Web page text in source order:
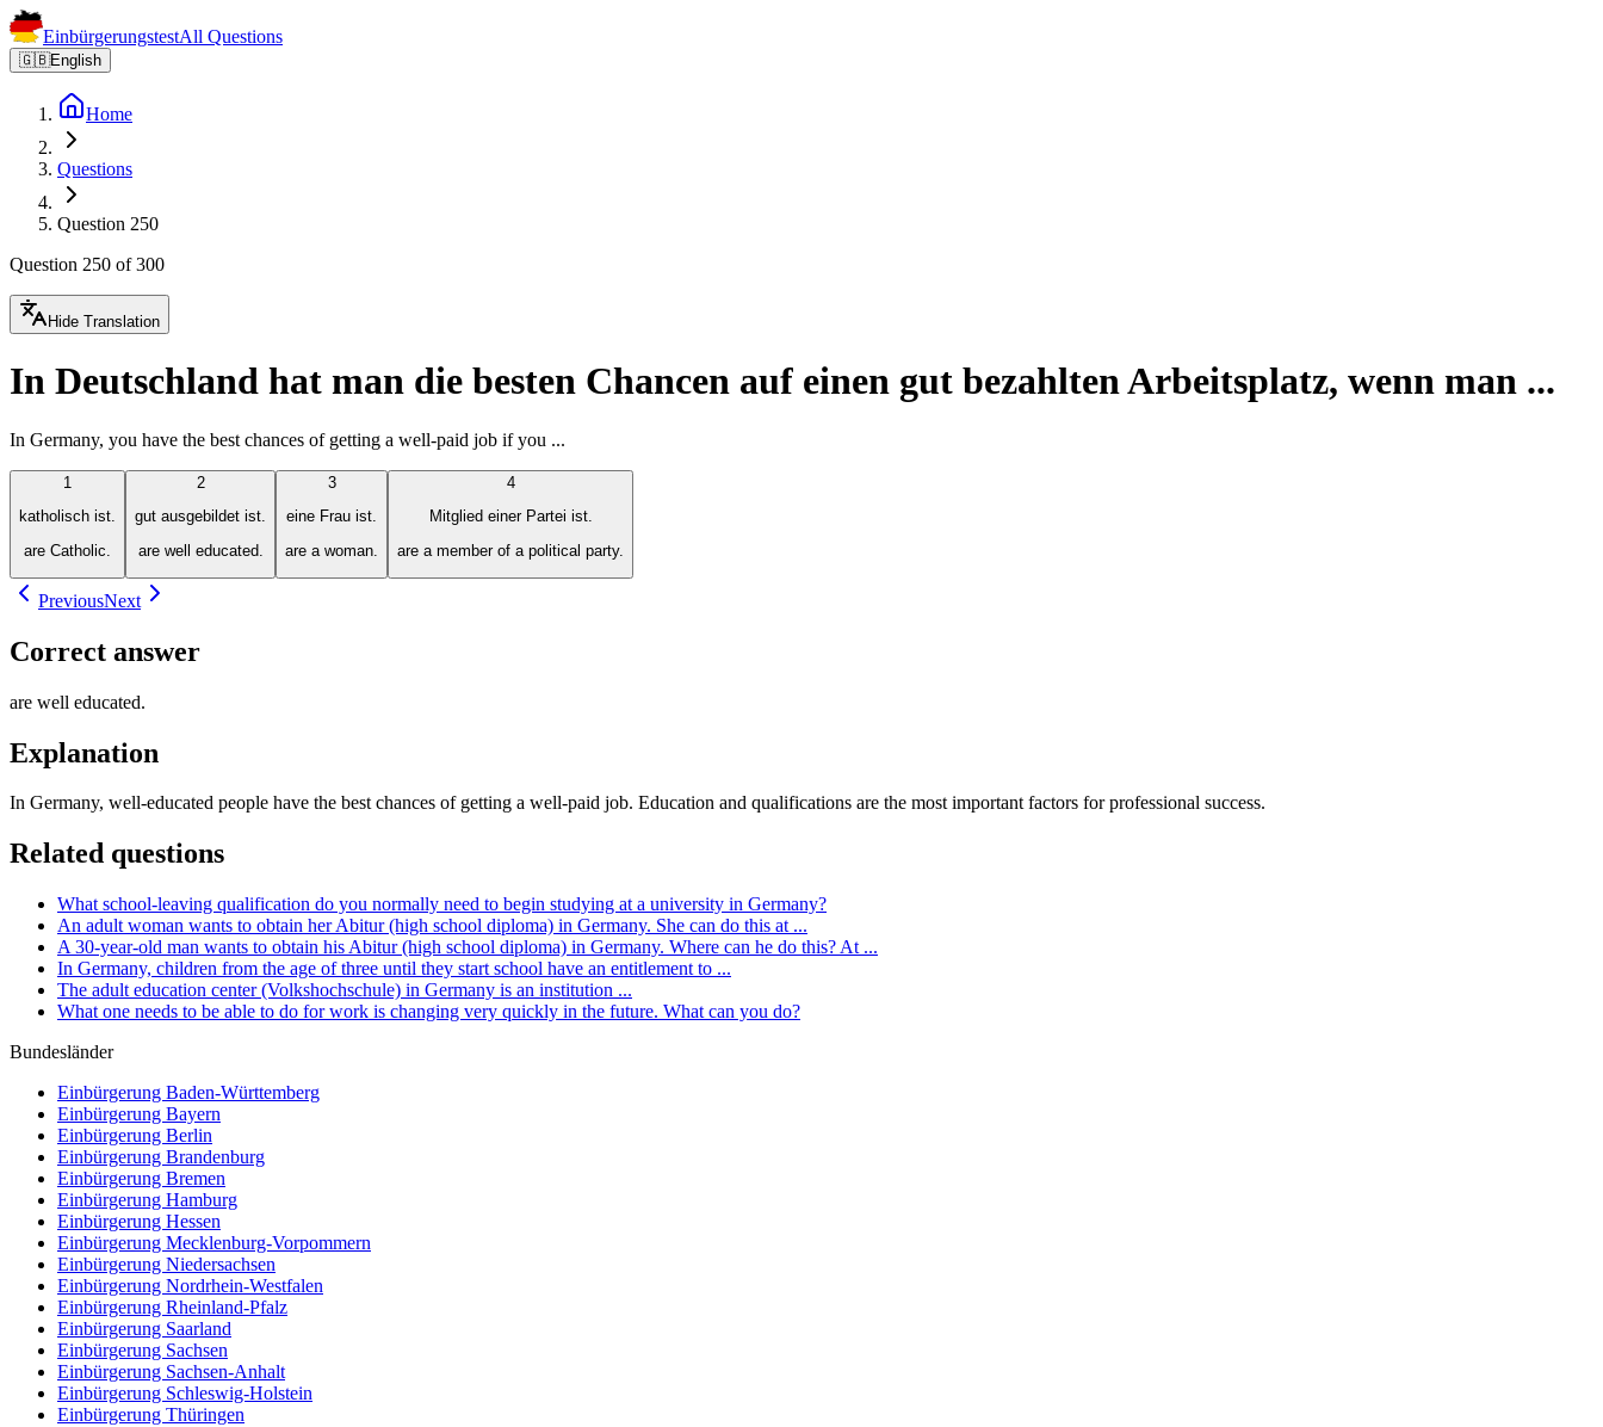
EinbürgerungstestAll Questions
🇬🇧English
Home
Questions
Question 250
Question 250 of 300
Hide Translation
In Deutschland hat man die besten Chancen auf einen gut bezahlten Arbeitsplatz, wenn man ...
In Germany, you have the best chances of getting a well-paid job if you ...
1
katholisch ist.
are Catholic.
2
gut ausgebildet ist.
are well educated.
3
eine Frau ist.
are a woman.
4
Mitglied einer Partei ist.
are a member of a political party.
PreviousNext
Correct answer
are well educated.
Explanation
In Germany, well-educated people have the best chances of getting a well-paid job. Education and qualifications are the most important factors for professional success.
Related questions
What school-leaving qualification do you normally need to begin studying at a university in Germany?
An adult woman wants to obtain her Abitur (high school diploma) in Germany. She can do this at ...
A 30-year-old man wants to obtain his Abitur (high school diploma) in Germany. Where can he do this? At ...
In Germany, children from the age of three until they start school have an entitlement to ...
The adult education center (Volkshochschule) in Germany is an institution ...
What one needs to be able to do for work is changing very quickly in the future. What can you do?
Bundesländer
Einbürgerung Baden-Württemberg
Einbürgerung Bayern
Einbürgerung Berlin
Einbürgerung Brandenburg
Einbürgerung Bremen
Einbürgerung Hamburg
Einbürgerung Hessen
Einbürgerung Mecklenburg-Vorpommern
Einbürgerung Niedersachsen
Einbürgerung Nordrhein-Westfalen
Einbürgerung Rheinland-Pfalz
Einbürgerung Saarland
Einbürgerung Sachsen
Einbürgerung Sachsen-Anhalt
Einbürgerung Schleswig-Holstein
Einbürgerung Thüringen